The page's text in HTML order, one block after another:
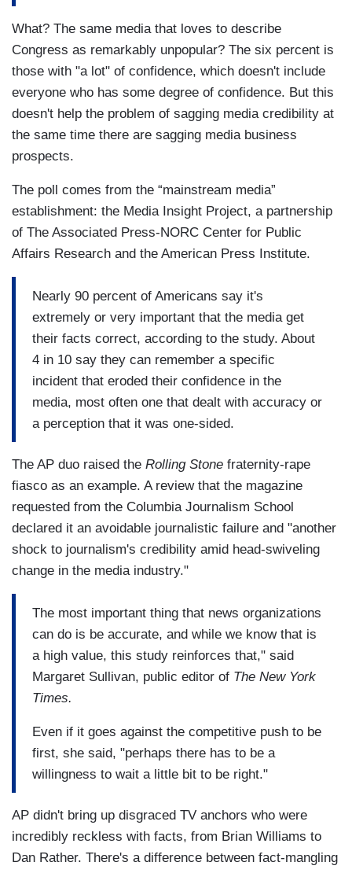
What? The same media that loves to describe
Congress as remarkably unpopular? The six percent is
those with "a lot" of confidence, which doesn't include
everyone who has some degree of confidence. But this
doesn't help the problem of sagging media credibility at
the same time there are sagging media business
prospects.
The poll comes from the “mainstream media”
establishment: the Media Insight Project, a partnership
of The Associated Press-NORC Center for Public
Affairs Research and the American Press Institute.
Nearly 90 percent of Americans say it's
extremely or very important that the media get
their facts correct, according to the study. About
4 in 10 say they can remember a specific
incident that eroded their confidence in the
media, most often one that dealt with accuracy or
a perception that it was one-sided.
The AP duo raised the Rolling Stone fraternity-rape
fiasco as an example. A review that the magazine
requested from the Columbia Journalism School
declared it an avoidable journalistic failure and "another
shock to journalism's credibility amid head-swiveling
change in the media industry."
The most important thing that news organizations
can do is be accurate, and while we know that is
a high value, this study reinforces that," said
Margaret Sullivan, public editor of The New York
Times.
Even if it goes against the competitive push to be
first, she said, "perhaps there has to be a
willingness to wait a little bit to be right."
AP didn't bring up disgraced TV anchors who were
incredibly reckless with facts, from Brian Williams to
Dan Rather. There's a difference between fact-mangling